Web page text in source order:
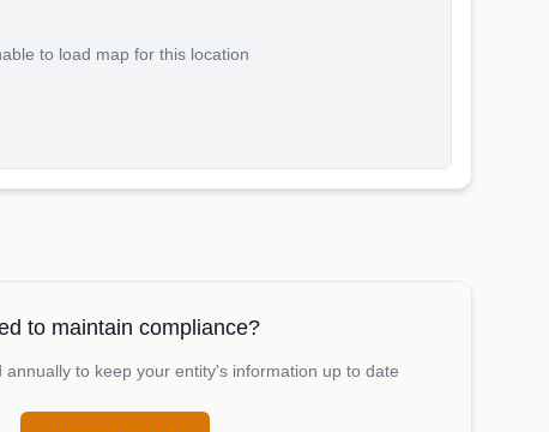
to load map for this location
to maintain compliance?
annually to keep your entity's information up to date